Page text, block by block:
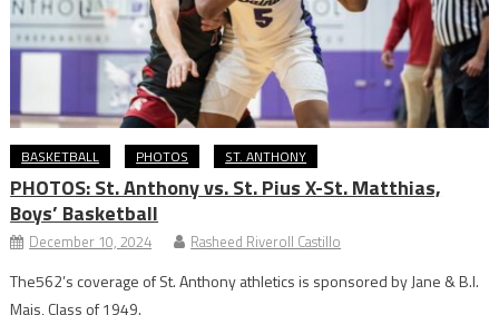
BASKETBALL PHOTOS ST. ANTHONY
PHOTOS: St. Anthony vs. St. Pius X-St. Matthias,
Boys’ Basketball
December 10, 2024 Rasheed Riveroll Castillo
The562’s coverage of St. Anthony athletics is sponsored by Jane & B.I.
Mais, Class of 1949.